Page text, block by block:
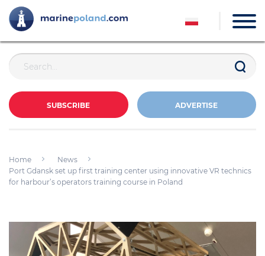
SUBSCRIBE ADVERTISE
Home
News
Port Gdansk set up first training center using innovative VR technics
for harbour’s operators training course in Poland